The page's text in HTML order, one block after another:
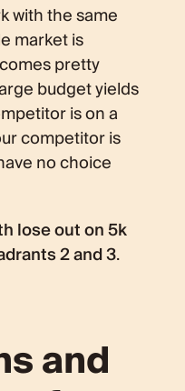
with the same
market is
pretty
budget yields
is on a
competitor is
no choice
lose out on 5k
2 and 3.
and